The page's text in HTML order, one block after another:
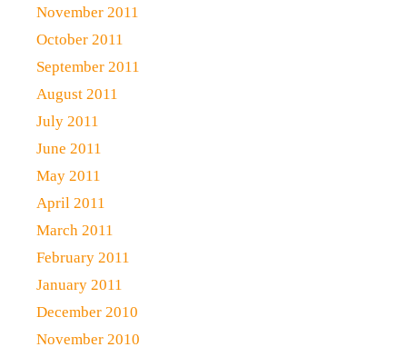
November 2011
October 2011
September 2011
August 2011
July 2011
June 2011
May 2011
April 2011
March 2011
February 2011
January 2011
December 2010
November 2010